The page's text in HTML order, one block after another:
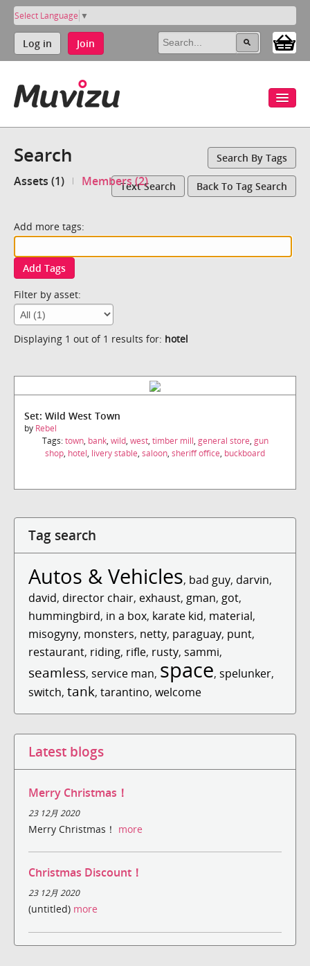
Select Language ▼
Log in Join
Search Search By Tags
Assets (1) Members (2)Text Search Back To Tag Search
Add more tags:
Add Tags
Filter by asset:
Displaying 1 out of 1 results for: hotel
Set: Wild West Town
by Rebel
Tags:town, bank, wild, west, timber mill, general store, gun
shop, hotel, livery stable, saloon, sheriff office, buckboard
Tag search
Autos & Vehicles, bad guy, darvin,
david, director chair, exhaust, gman, got,
hummingbird, in a box, karate kid, material,
misogyny, monsters, netty, paraguay, punt,
restaurant, riding, rifle, rusty, sammi,
seamless, service man, space, spelunker,
switch, tank, tarantino, welcome
Latest blogs
Merry Christmas！
23 12月 2020
Merry Christmas！ more
Christmas Discount！
23 12月 2020
(untitled) more